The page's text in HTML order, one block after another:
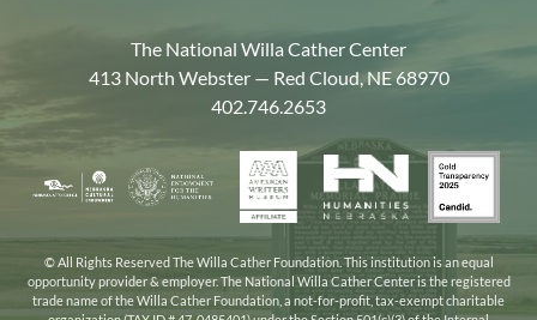
The National Willa Cather Center
413 North Webster — Red Cloud, NE 68970
402.746.2653
Nebraska
Arts
Council
National
Endowment
the
Humanities
American
Writers
Museum
Humanities
Nebraska
Gold
2025
© All Rights Reserved The Willa Cather Foundation. This institution is an equal
opportunity provider & employer. The National Willa Cather Center is the registered
trade name of the Willa Cather Foundation, a not-for-profit, tax-exempt charitable